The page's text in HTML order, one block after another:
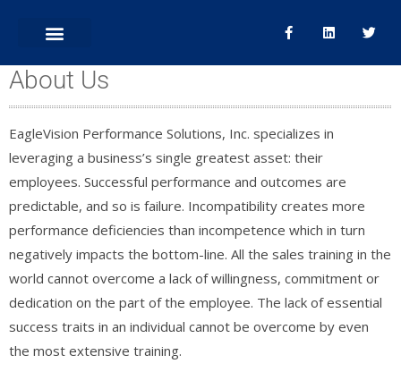
About Us
EagleVision Performance Solutions, Inc. specializes in
leveraging a business’s single greatest asset: their
employees. Successful performance and outcomes are
predictable, and so is failure. Incompatibility creates more
performance deficiencies than incompetence which in turn
negatively impacts the bottom-line. All the sales training in the
world cannot overcome a lack of willingness, commitment or
dedication on the part of the employee. The lack of essential
success traits in an individual cannot be overcome by even
the most extensive training.